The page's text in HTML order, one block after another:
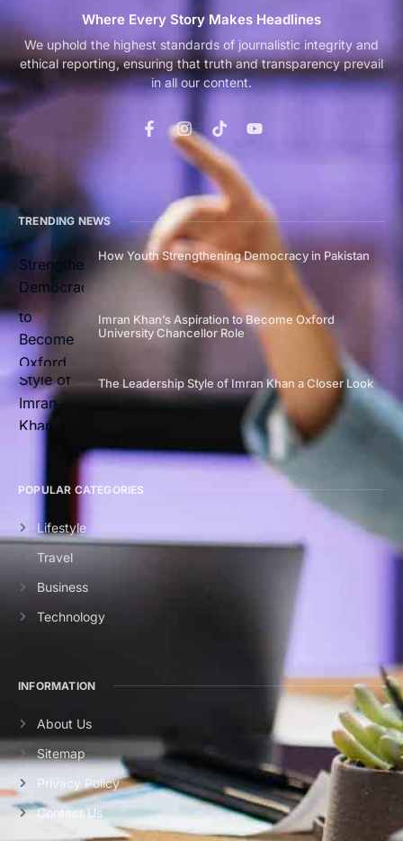
Where Every Story Makes Headlines
We uphold the highest standards of journalistic integrity and
ethical reporting, ensuring that truth and transparency prevail
in all our content.
TRENDING NEWS
How Youth Strengthening Democracy in Pakistan
Imran Khan’s Aspiration to Become Oxford
University Chancellor Role
The Leadership Style of Imran Khan a Closer Look
POPULAR CATEGORIES
Lifestyle
Travel
Business
Technology
INFORMATION
About Us
Sitemap
Privacy Policy
Contact Us